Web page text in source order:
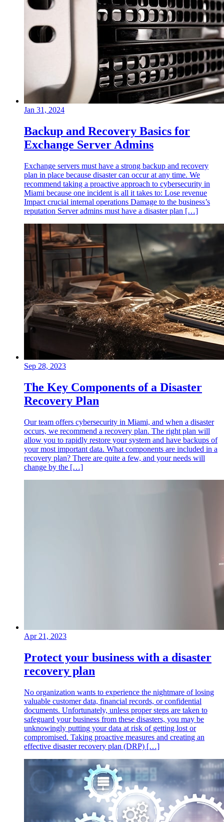
Jan 31, 2024
Backup and Recovery Basics for
Exchange Server Admins
Exchange servers must have a strong backup and recovery
plan in place because disaster can occur at any time. We
recommend taking a proactive approach to cybersecurity in
Miami because one incident is all it takes to: Lose revenue
Impact crucial internal operations Damage to the business’s
reputation Server admins must have a disaster plan […]
Sep 28, 2023
The Key Components of a Disaster
Recovery Plan
Our team offers cybersecurity in Miami, and when a disaster
occurs, we recommend a recovery plan. The right plan will
allow you to rapidly restore your system and have backups of
your most important data. What components are included in a
recovery plan? There are quite a few, and your needs will
change by the […]
Apr 21, 2023
Protect your business with a disaster
recovery plan
No organization wants to experience the nightmare of losing
valuable customer data, financial records, or confidential
documents. Unfortunately, unless proper steps are taken to
safeguard your business from these disasters, you may be
unknowingly putting your data at risk of getting lost or
compromised. Taking proactive measures and creating an
effective disaster recovery plan (DRP) […]